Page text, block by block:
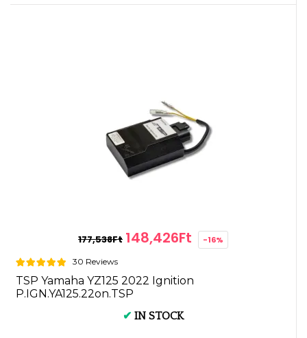
177,538Ft 148,426Ft -16%
30 Reviews
TSP Yamaha YZ125 2022 Ignition
P.IGN.YA125.22on.TSP
✔ IN STOCK